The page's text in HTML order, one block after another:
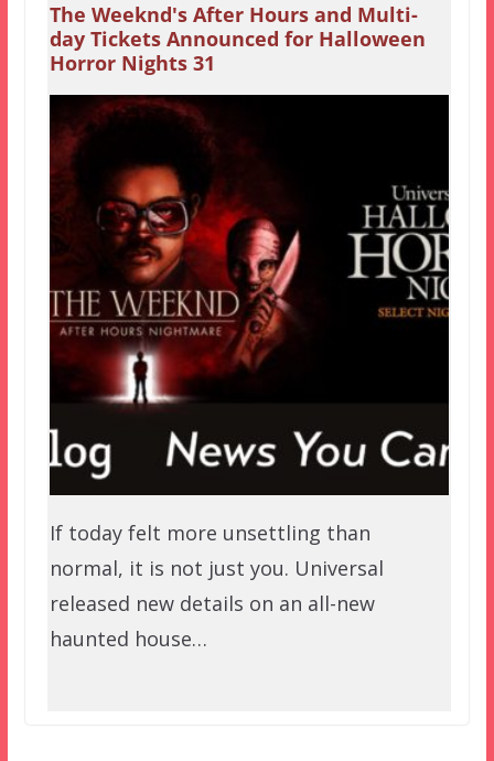
The Weeknd's After Hours and Multi-
day Tickets Announced for Halloween
Horror Nights 31
If today felt more unsettling than
normal, it is not just you. Universal
released new details on an all-new
haunted house…